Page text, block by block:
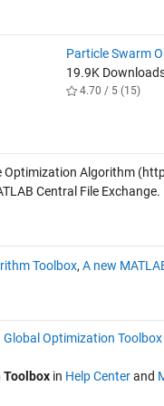
Particle Swarm
19.9K
4.70 / 5 (15)
Optimization Algorithm
Central File Exchange.
Toolbox, A new
Global Optimization Toolbox
in Help Centerand